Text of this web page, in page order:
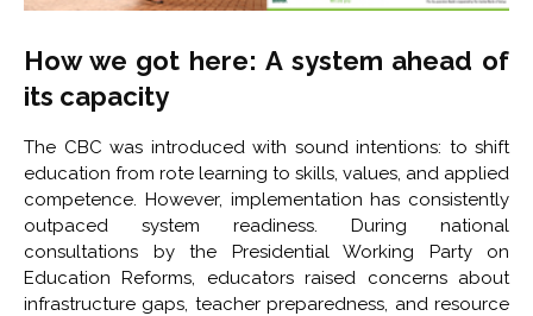
How we got here: A system ahead of
its capacity
The CBC was introduced with sound intentions: to shift
education from rote learning to skills, values, and applied
competence. However, implementation has consistently
outpaced system readiness. During national
consultations by the Presidential Working Party on
Education Reforms, educators raised concerns about
infrastructure gaps, teacher preparedness, and resource